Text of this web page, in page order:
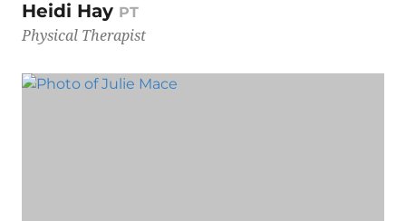
Heidi Hay PT
Physical Therapist